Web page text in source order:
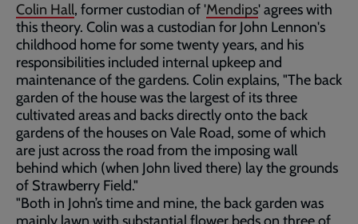
Colin Hall, former custodian of 'Mendips' agrees with
this theory. Colin was a custodian for John Lennon's
childhood home for some twenty years, and his
responsibilities included internal upkeep and
maintenance of the gardens. Colin explains, "The back
garden of the house was the largest of its three
cultivated areas and backs directly onto the back
gardens of the houses on Vale Road, some of which
are just across the road from the imposing wall
behind which (when John lived there) lay the grounds
of Strawberry Field."
"Both in John’s time and mine, the back garden was